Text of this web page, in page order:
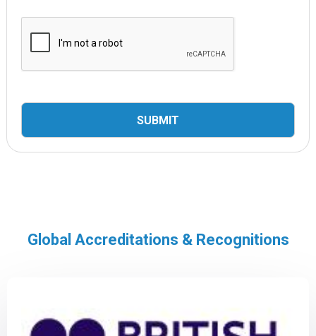
Global Accreditations & Recognitions